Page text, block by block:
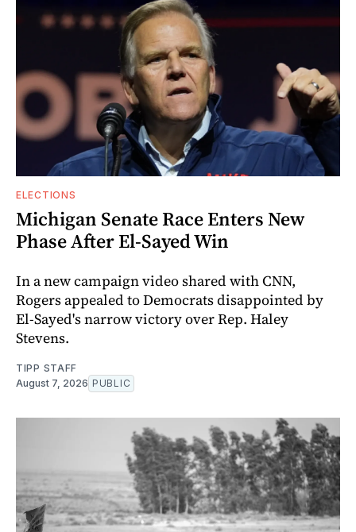
ELECTIONS
Michigan Senate Race Enters New
Phase After El-Sayed Win
In a new campaign video shared with CNN,
Rogers appealed to Democrats disappointed by
El-Sayed's narrow victory over Rep. Haley
Stevens.
TIPP STAFF
August 7, 2026 PUBLIC